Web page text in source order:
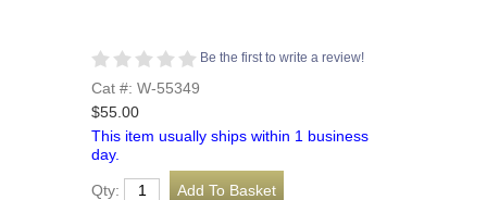
Be the first to write a review!
Cat #: W-55349
$55.00
This item usually ships within 1 business
day.
Qty: